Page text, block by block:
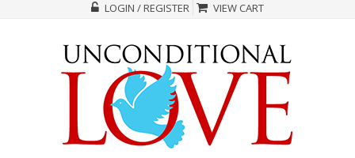
LOGIN / REGISTER VIEW CART